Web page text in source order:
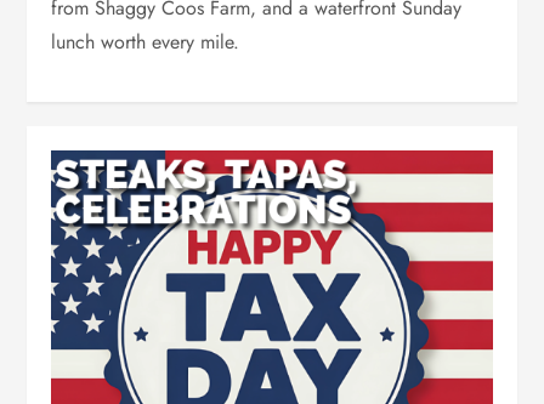
from Shaggy Coos Farm, and a waterfront Sunday
lunch worth every mile.